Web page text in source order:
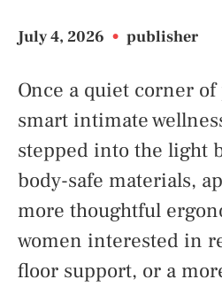
July 4, 2026 • publisher
Once a quiet corner
smart intimate
stepped into the light
body-safe materials,
more thoughtful
women interested in
floor support, or a